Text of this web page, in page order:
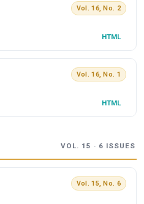
Vol. 16, No. 2
HTML
Vol. 16, No. 1
HTML
VOL. 15 · 6 ISSUES
Vol. 15, No. 6